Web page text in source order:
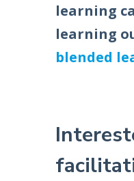
learning
learning
blended